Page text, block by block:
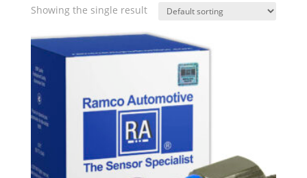
Showing the single result